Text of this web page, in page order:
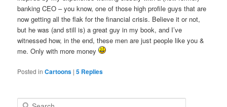
banking CEO – you know, one of those high profile guys that are
now getting all the flak for the financial crisis. Believe it or not,
but he was (and still is) a great guy in my book, and I’ve
witnessed how, in the end, these men are just people like you &
me. Only with more money
Posted in Cartoons |5 Replies